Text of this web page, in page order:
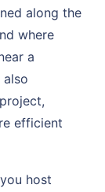
along the
where
a
also
efficient
host